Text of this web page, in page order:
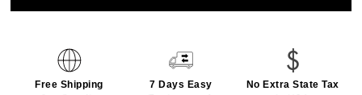
Free Shipping
7 Days Easy
No Extra State Tax